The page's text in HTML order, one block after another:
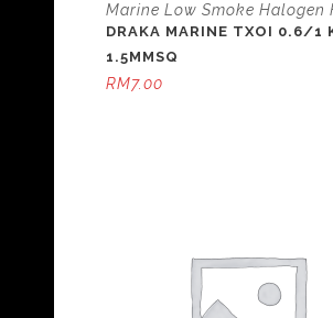
Marine Low Smoke Halogen
DRAKA MARINE TXOI 0.6/1
1.5MMSQ
RM7.00